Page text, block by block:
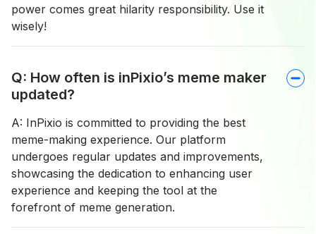
power comes great hilarity responsibility. Use it
wisely!
Q: How often is inPixio’s meme maker
updated?
A: InPixio is committed to providing the best
meme-making experience. Our platform
undergoes regular updates and improvements,
showcasing the dedication to enhancing user
experience and keeping the tool at the
forefront of meme generation.